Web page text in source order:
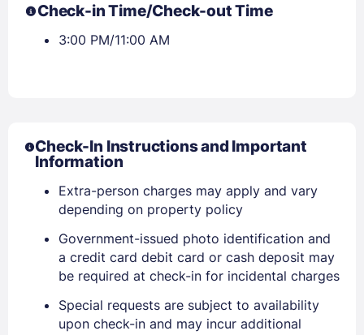
Check-in Time/Check-out Time
3:00 PM/11:00 AM
Check-In Instructions and Important
Information
Extra-person charges may apply and vary
depending on property policy
Government-issued photo identification and
a credit card debit card or cash deposit may
be required at check-in for incidental charges
Special requests are subject to availability
upon check-in and may incur additional